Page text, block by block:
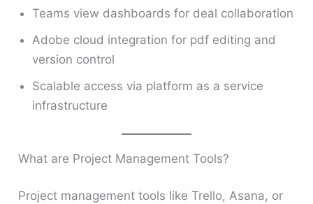
Teams view dashboards for deal collaboration
Adobe cloud integration for pdf editing and
version control
Scalable access via platform as a service
infrastructure
What are Project Management Tools?
Project management tools like Trello, Asana, or